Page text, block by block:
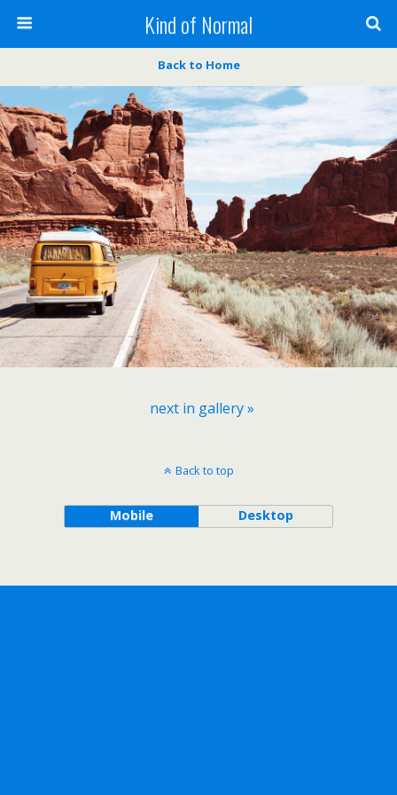
Kind of Normal
Back to Home
next in gallery »
Back to top
Mobile Desktop